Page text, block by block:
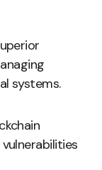
systems.